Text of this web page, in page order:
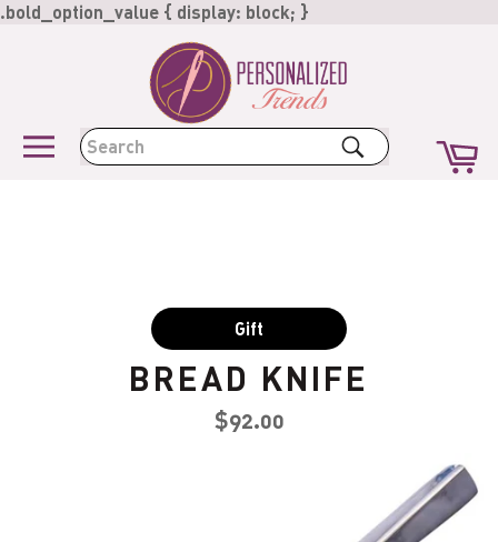
.bold_option_value { display: block; }
content
Search
Gift
BREAD KNIFE
Regular
price
$92.00